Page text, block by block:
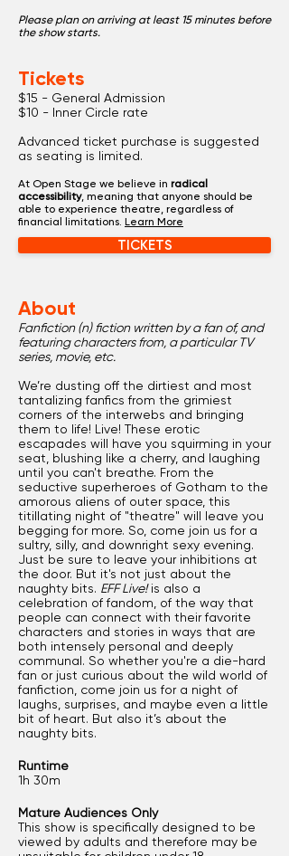
Please plan on arriving at least 15 minutes before
the show starts.
Tickets
$15 - General Admission
$10 - Inner Circle rate
Advanced ticket purchase is suggested
as seating is limited.
At Open Stage we believe in radical
accessibility, meaning that anyone should be
able to experience theatre, regardless of
financial limitations. Learn More
TICKETS
About
Fanfiction (n) fiction written by a fan of, and
featuring characters from, a particular TV
series, movie, etc.
We’re dusting off the dirtiest and most
tantalizing fanfics from the grimiest
corners of the interwebs and bringing
them to life! Live! These erotic
escapades will have you squirming in your
seat, blushing like a cherry, and laughing
until you can't breathe. From the
seductive superheroes of Gotham to the
amorous aliens of outer space, this
titillating night of "theatre" will leave you
begging for more. So, come join us for a
sultry, silly, and downright sexy evening.
Just be sure to leave your inhibitions at
the door. But it's not just about the
naughty bits. EFF Live!is also a
celebration of fandom, of the way that
people can connect with their favorite
characters and stories in ways that are
both intensely personal and deeply
communal. So whether you're a die-hard
fan or just curious about the wild world of
fanfiction, come join us for a night of
laughs, surprises, and maybe even a little
bit of heart. But also it’s about the
naughty bits.
Runtime
1h 30m
Mature Audiences Only
This show is specifically designed to be
viewed by adults and therefore may be